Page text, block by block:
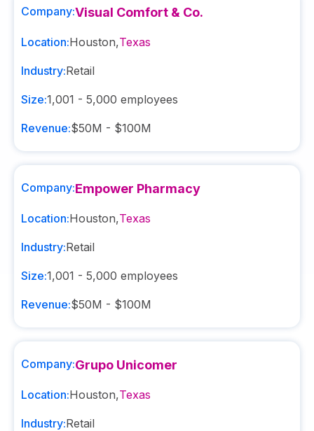
Company:Visual Comfort & Co.
Location:Houston,Texas
Industry:Retail
Size:1,001 - 5,000 employees
Revenue:$50M - $100M
Company:Empower Pharmacy
Location:Houston,Texas
Industry:Retail
Size:1,001 - 5,000 employees
Revenue:$50M - $100M
Company:Grupo Unicomer
Location:Houston,Texas
Industry:Retail